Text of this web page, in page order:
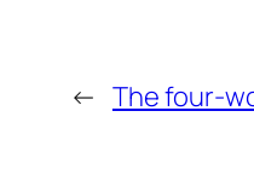
← The four-